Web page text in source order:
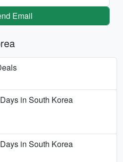
Email
in South Korea
in South Korea